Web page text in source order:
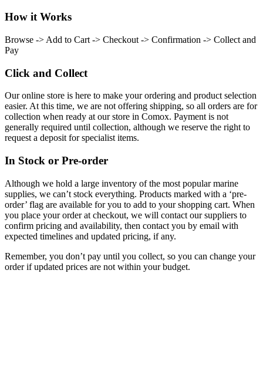
How it Works
Browse -> Add to Cart -> Checkout -> Confirmation -> Collect and
Pay
Click and Collect
Our online store is here to make your ordering and product selection
easier. At this time, we are not offering shipping, so all orders are for
collection when ready at our store in Comox. Payment is not
generally required until collection, although we reserve the right to
request a deposit for specialist items.
In Stock or Pre-order
Although we hold a large inventory of the most popular marine
supplies, we can’t stock everything. Products marked with a ‘pre-
order’ flag are available for you to add to your shopping cart. When
you place your order at checkout, we will contact our suppliers to
confirm pricing and availability, then contact you by email with
expected timelines and updated pricing, if any.
Remember, you don’t pay until you collect, so you can change your
order if updated prices are not within your budget.